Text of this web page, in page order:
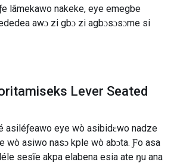
lãmekawo nakeke, eye emegbe
awɔ zi gbɔ zi agbɔsɔsɔme si
Lever Seated
asiléƒeawo eye wò asibidɛwo nadze
wò asiwo nasɔ kple wò abɔta. Ƒo asa
sesĩe akpa elabena esia ate ŋu ana